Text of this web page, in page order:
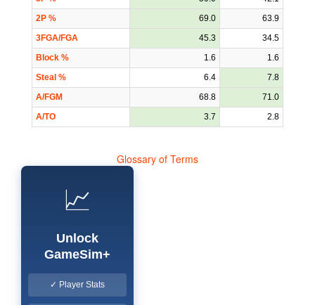
2P %
69.0
63.9
3FGA/FGA
45.3
34.5
Block %
1.6
1.6
Steal %
6.4
7.8
A/FGM
68.8
71.0
A/TO
3.7 2.8
Glossary of Terms
📈
Unlock
GameSim+
✓ Player Stats